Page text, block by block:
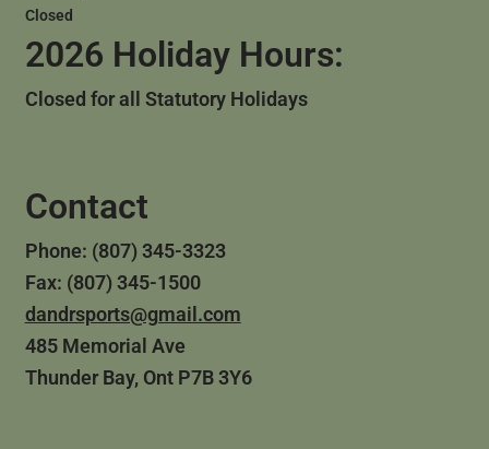
Closed
2026 Holiday Hours:
Closed for all Statutory Holidays
Contact
Phone: (807) 345-3323
Fax: (807) 345-1500
dandrsports@gmail.com
485 Memorial Ave
Thunder Bay, Ont P7B 3Y6